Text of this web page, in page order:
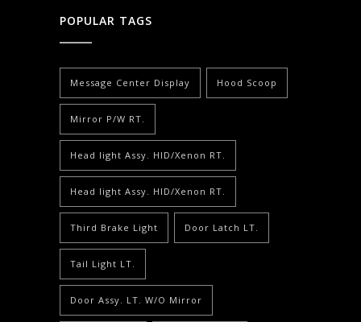
POPULAR TAGS
Message Center Display Hood Scoop
Mirror P/W RT.
Head light Assy. HID/Xenon RT.
Head light Assy. HID/Xenon RT.
Third Brake Light Door Latch LT.
Tail Light LT.
Door Assy. LT. W/O Mirror